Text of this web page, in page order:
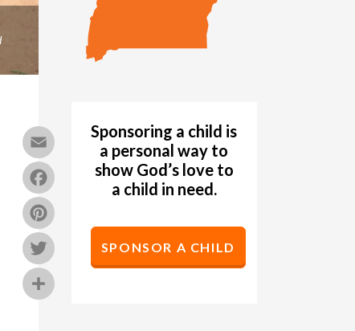
Email
Facebook
Twitter
Sponsoring a child is
a personal way to
show God’s love to
a child in need.
SPONSOR A CHILD